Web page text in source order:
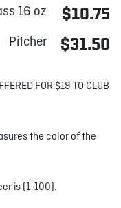
16 oz $10.75
Pitcher $31.50
FOR $19 TO CLUB
the color of the
is (1-100).